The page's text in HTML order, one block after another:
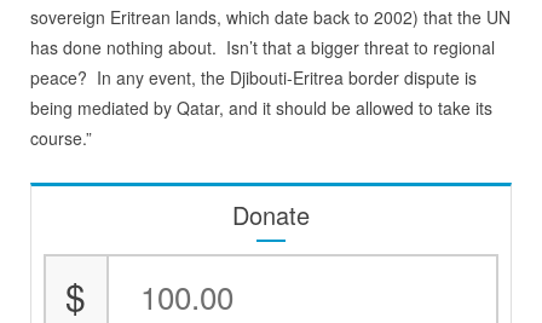
sovereign Eritrean lands, which date back to 2002) that the UN
has done nothing about. Isn’t that a bigger threat to regional
peace? In any event, the Djibouti-Eritrea border dispute is
being mediated by Qatar, and it should be allowed to take its
course.”
Donate
$